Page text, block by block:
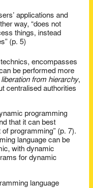
applications and
way, “does not
things, instead
(p. 5)
encompasses
be performed more
liberation from hierarchy,
centralised authorities
programming
that it can best
programming” (p. 7).
language can be
with dynamic
for dynamic
language